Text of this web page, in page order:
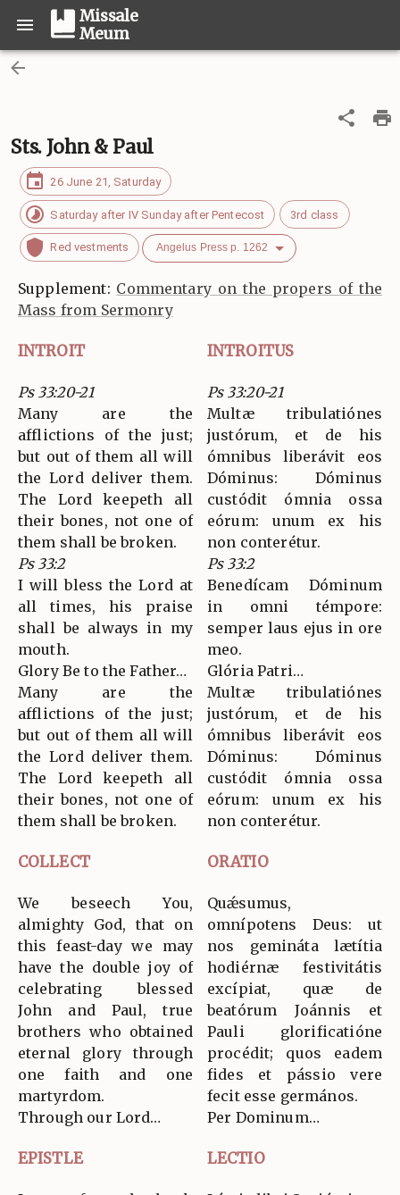
Missale
Meum
Sts. John & Paul
26 June 21, Saturday
Saturday after IV Sunday after Pentecost 3rd class
Red vestments Angelus Press p. 1262
Supplement: Commentary on the propers of the
Mass from Sermonry
INTROIT INTROITUS
Ps 33:20-21
Many are the
afflictions of the just;
but out of them all will
the Lord deliver them.
The Lord keepeth all
their bones, not one of
them shall be broken.
Ps 33:2
I will bless the Lord at
all times, his praise
shall be always in my
mouth.
Glory Be to the Father…
Many are the
afflictions of the just;
but out of them all will
the Lord deliver them.
The Lord keepeth all
their bones, not one of
them shall be broken.
Ps 33:20-21
Multæ tribulatiónes
justórum, et de his
ómnibus liberávit eos
Dóminus: Dóminus
custódit ómnia ossa
eórum: unum ex his
non conterétur.
Ps 33:2
Benedícam Dóminum
in omni témpore:
semper laus ejus in ore
meo.
Glória Patri…
Multæ tribulatiónes
justórum, et de his
ómnibus liberávit eos
Dóminus: Dóminus
custódit ómnia ossa
eórum: unum ex his
non conterétur.
COLLECT ORATIO
We beseech You,
almighty God, that on
this feast-day we may
have the double joy of
celebrating blessed
John and Paul, true
brothers who obtained
eternal glory through
one faith and one
martyrdom.
Through our Lord…
Quǽsumus,
omnípotens Deus: ut
nos gemináta lætítia
hodiérnæ festivitátis
excípiat, quæ de
beatórum Joánnis et
Pauli glorificatióne
procédit; quos eadem
fides et pássio vere
fecit esse germános.
Per Dominum…
EPISTLE LECTIO